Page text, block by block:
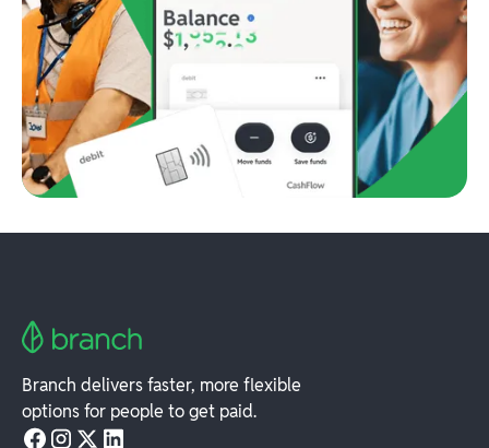
Branch delivers faster, more flexible
options for people to get paid.